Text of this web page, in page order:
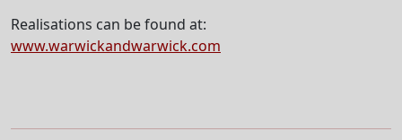
Realisations can be found at:
www.warwickandwarwick.com